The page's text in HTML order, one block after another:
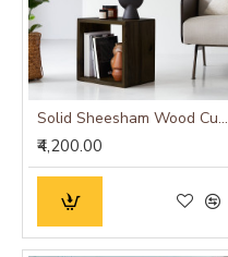
Solid Sheesham Wood Cubic End Table (Honey)
₹4,200.00